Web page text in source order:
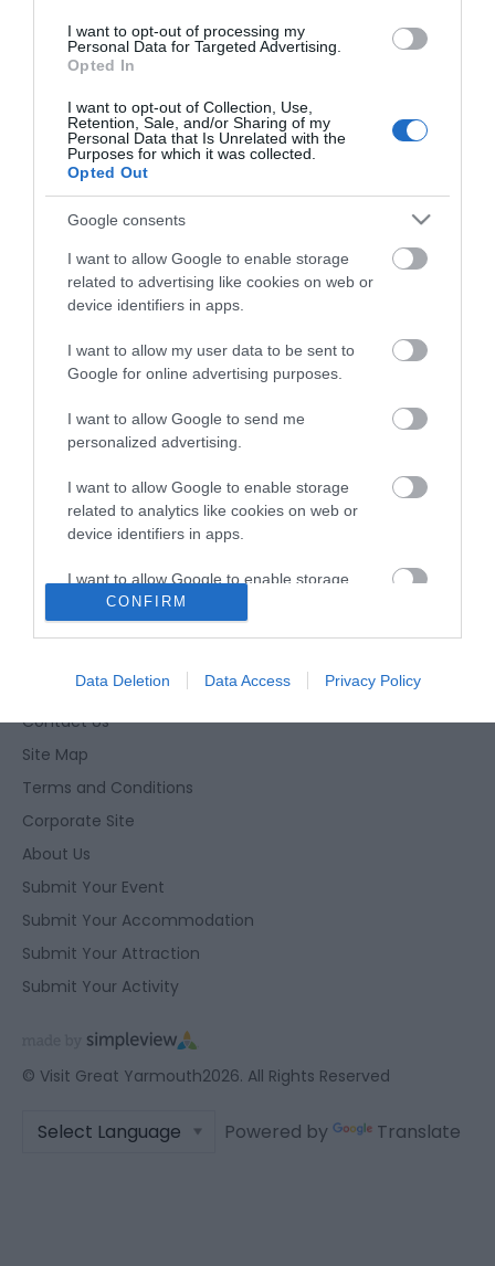
I want to opt-out of processing my
Personal Data for Targeted Advertising.
Opted In
I want to opt-out of Collection, Use,
Retention, Sale, and/or Sharing of my
Personal Data that Is Unrelated with the
Purposes for which it was collected.
Opted Out
Google consents
I want to allow Google to enable storage
related to advertising like cookies on web or
device identifiers in apps.
I want to allow my user data to be sent to
Google for online advertising purposes.
I want to allow Google to send me
personalized advertising.
I want to allow Google to enable storage
related to analytics like cookies on web or
device identifiers in apps.
I want to allow Google to enable storage
related to functionality of the website or app.
related to personalization.
functionality and fraud prevention, and other
user protection.
CONFIRM
Data Deletion Data Access Privacy Policy
St. George's Theatre,King Street,Great Yarmouth
Norfolk,NR30 2PG
Website
Email
Opening Times
Season
Wednesday 19:00- 21:40
Enewsletter Sign Up
Privacy Policy
Contact Us
Site Map
Terms and Conditions
Corporate Site
About Us
Submit Your Event
Submit Your Accommodation
Submit Your Attraction
Submit Your Activity
© Visit Great Yarmouth2026. All Rights Reserved
Powered by Translate